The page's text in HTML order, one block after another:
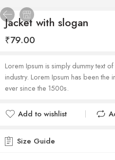
Jacket with slogan
₹79.00
Lorem Ipsum is simply dummy text
industry. Lorem Ipsum has been the
ever since the 1500s.
Add to wishlist
Size Guide